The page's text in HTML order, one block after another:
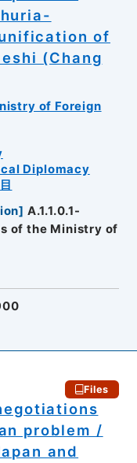
of
(Chang
of Foreign
Diplomacy
] A.1.1.0.1-
of the Ministry of
Files
problem /
and